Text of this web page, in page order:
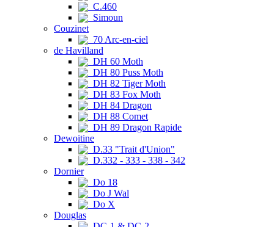
C.460
Simoun
Couzinet
70 Arc-en-ciel
de Havilland
DH 60 Moth
DH 80 Puss Moth
DH 82 Tiger Moth
DH 83 Fox Moth
DH 84 Dragon
DH 88 Comet
DH 89 Dragon Rapide
Dewoitine
D.33 "Trait d'Union"
D.332 - 333 - 338 - 342
Dornier
Do 18
Do J Wal
Do X
Douglas